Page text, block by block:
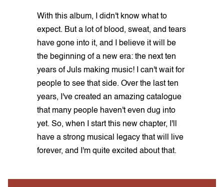
With this album, I didn't know what to
expect. But a lot of blood, sweat, and tears
have gone into it, and I believe it will be
the beginning of a new era: the next ten
years of Juls making music! I can't wait for
people to see that side. Over the last ten
years, I've created an amazing catalogue
that many people haven't even dug into
yet. So, when I start this new chapter, I'll
have a strong musical legacy that will live
forever, and I'm quite excited about that.